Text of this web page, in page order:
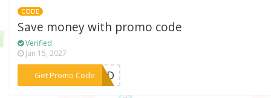
CODE
Save money with promo code
Verified
Jan 15, 2027
Get Promo Code
***8X3D